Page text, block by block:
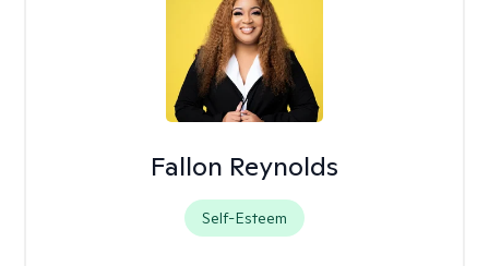
Fallon Reynolds
Self-Esteem